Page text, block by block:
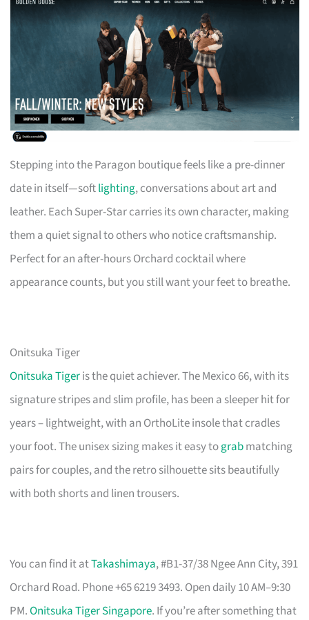
Stepping into the Paragon boutique feels like a pre-dinner
date in itself—softlighting, conversations about art and
leather. Each Super-Star carries its own character, making
them a quiet signal to others who notice craftsmanship.
Perfect for an after-hours Orchard cocktail where
appearance counts, but you still want your feet to breathe.
Onitsuka Tiger
Onitsuka Tigeris the quiet achiever. The Mexico 66, with its
signature stripes and slim profile, has been a sleeper hit for
years – lightweight, with an OrthoLite insole that cradles
your foot. The unisex sizing makes it easy tograbmatching
pairs for couples, and the retro silhouette sits beautifully
with both shorts and linen trousers.
You can find it atTakashimaya, #B1-37/38 Ngee Ann City, 391
Orchard Road. Phone +65 6219 3493. Open daily 10 AM–9:30
PM.Onitsuka Tiger Singapore. If you’re after something that